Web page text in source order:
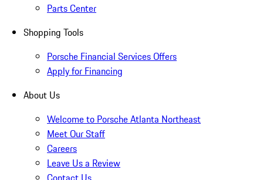
Parts Center
Shopping Tools
Porsche Financial Services Offers
Apply for Financing
About Us
Welcome to Porsche Atlanta Northeast
Meet Our Staff
Careers
Leave Us a Review